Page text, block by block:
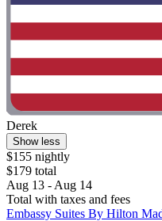
Derek
Show less
$155 nightly
$179 total
Aug 13 - Aug 14
Total with taxes and fees
Embassy Suites By Hilton